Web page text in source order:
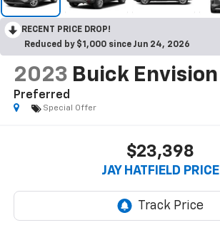
RECENT PRICE DROP!
Reduced by $1,000 since Jun 24, 2026
2023 Buick Envision
Preferred
Special Offer
$23,398
JAY HATFIELD PRICE